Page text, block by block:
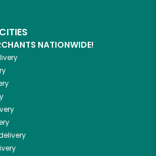
NATIONWIDE!
shop!